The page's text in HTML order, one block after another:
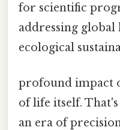
for scientific
addressing global
ecological
profound impact
of life itself.
an era of